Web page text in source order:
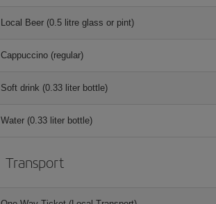
Local Beer (0.5 litre glass or pint)
Cappuccino (regular)
Soft drink (0.33 liter bottle)
Water (0.33 liter bottle)
Transport